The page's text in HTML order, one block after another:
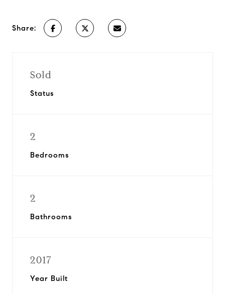
Share:
Sold
Status
2
Bedrooms
2
Bathrooms
2017
Year Built